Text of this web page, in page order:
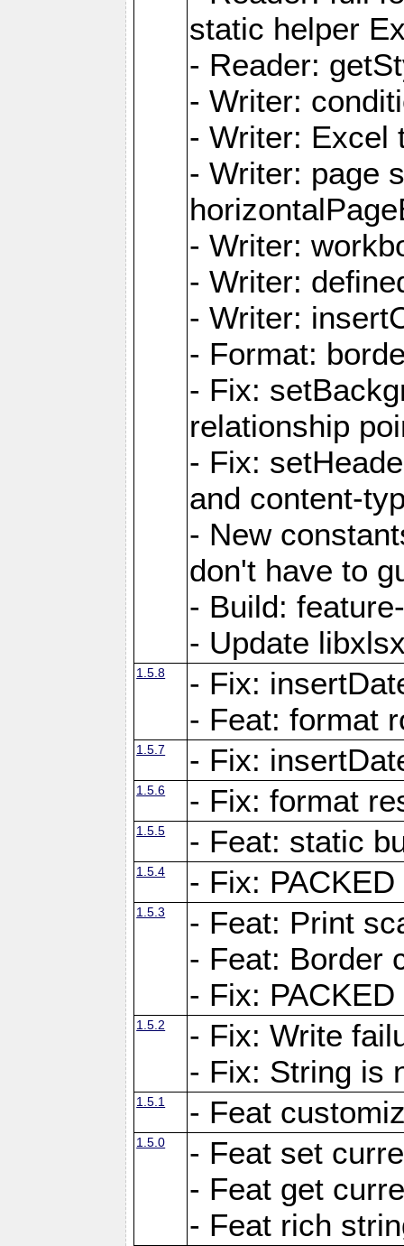
static helper
- Reader:
- Writer:
- Writer: Excel
- Writer: page
- Writer:
- Writer:
- Writer:
- Format:
- Fix:
relationship
- Fix:
and content-
- New
don't have to
- Build:
- Update
1.5.8
- Fix:
- Feat: format
1.5.7 - Fix:
1.5.6 - Fix: format
1.5.5 - Feat: static
1.5.4 - Fix:
1.5.3
- Feat: Print
- Feat: Border
- Fix:
1.5.2
- Fix: Write
- Fix: String is
1.5.1 - Feat
1.5.0
- Feat set
- Feat get
- Feat rich